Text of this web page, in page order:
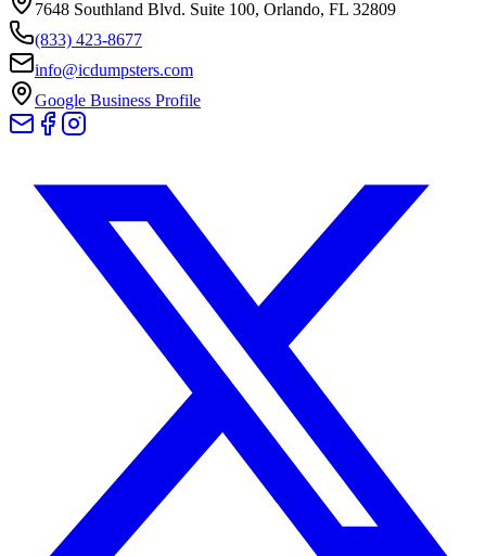
7648 Southland Blvd. Suite 100, Orlando, FL 32809
(833) 423-8677
info@icdumpsters.com
Google Business Profile